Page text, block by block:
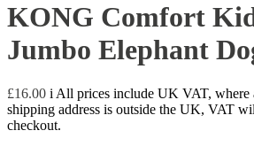
KONG Comfort
Jumbo Elephant
£16.00 i All prices include UK VAT, where
shipping address is outside the UK, VAT
checkout.